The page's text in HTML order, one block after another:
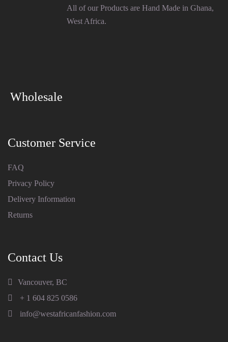
All of our Products are Hand Made in Ghana,
West Africa.
Wholesale
Customer Service
FAQ
Privacy Policy
Delivery Information
Returns
Contact Us
Vancouver, BC
+ 1 604 825 0586
info@westafricanfashion.com